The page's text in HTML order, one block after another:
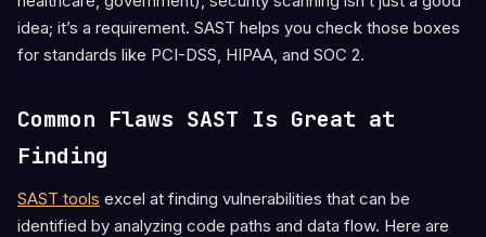
idea; it’s a requirement. SAST helps you check those boxes
for standards like PCI-DSS, HIPAA, and SOC 2.
Common Flaws SAST Is Great at
Finding
SAST tools excel at finding vulnerabilities that can be
identified by analyzing code paths and data flow. Here are